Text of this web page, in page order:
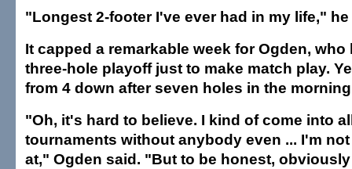
"Longest 2-footer I've ever had in my life,"
It capped a remarkable week for Ogden, who
three-hole playoff just to make match play.
from 4 down after seven holes in the
"Oh, it's hard to believe. I kind of come into
tournaments without anybody even ... I'm
at," Ogden said. "But to be honest,